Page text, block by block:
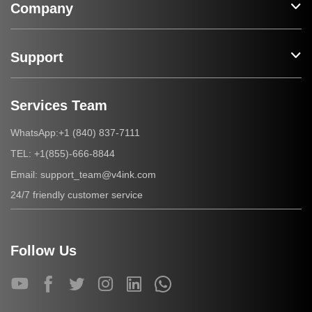
Company
Support
Services Team
WhatsApp:+1 (840) 837-7111
TEL: +1(855)-666-8844
Email: support_team@v4ink.com
24/7 friendly customer service
Follow Us